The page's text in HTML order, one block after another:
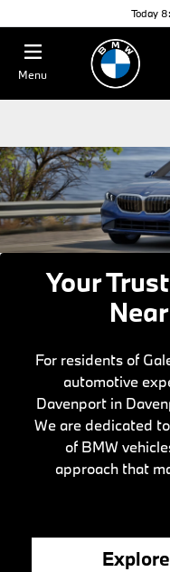
Today
Menu
Your
For residents of
automotive
Davenport in
We are dedicated
of BMW
approach that